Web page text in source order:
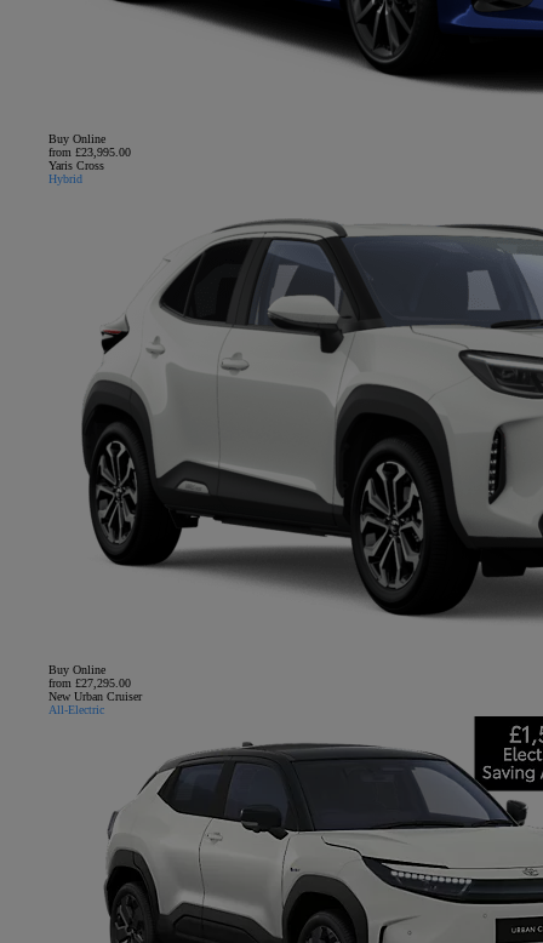
Buy Online
from £23,995.00
Yaris Cross
Hybrid
Buy Online
from £27,295.00
New Urban Cruiser
All-Electric